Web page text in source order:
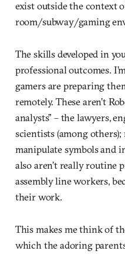
exist outside the context
room/subway/gaming
The skills developed in
professional outcomes.
gamers are preparing
remotely. These aren’t
analysts” – the lawyers,
scientists (among
manipulate symbols and
also aren’t really routine
assembly line workers,
their work.
This makes me think of
which the adoring